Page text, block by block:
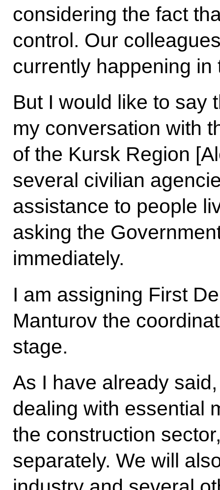
considering the fact
control. Our
currently happening
But I would like to say
my conversation with
of the Kursk Region
several civilian
assistance to people
asking the
immediately.
I am assigning First
Manturov the
stage.
As I have already
dealing with essential
the construction
separately. We will